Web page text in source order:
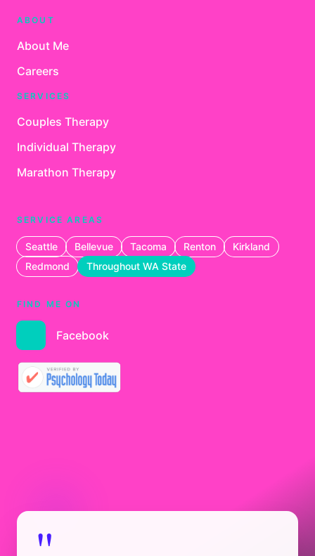
ABOUT
About Me
Careers
SERVICES
Couples Therapy
Individual Therapy
Marathon Therapy
SERVICE AREAS
Seattle Bellevue Tacoma Renton
Kirkland
Redmond
Throughout WA State
FIND ME ON
Facebook